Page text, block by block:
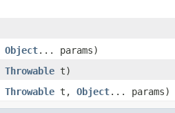
Object... params)
Throwable t)
Throwable t, Object... params)